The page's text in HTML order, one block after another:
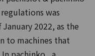
was
2022, as the
to machines that